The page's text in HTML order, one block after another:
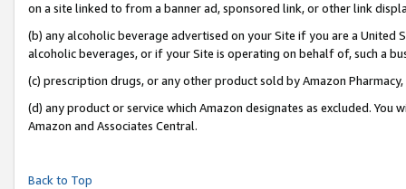
on a site linked to from a banner ad, sponsored link, or other link
(b) any alcoholic beverage advertised on your Site if you are a
alcoholic beverages, or if your Site is operating on behalf of, such a
(c) prescription drugs, or any other product sold by Amazon Pharmacy,
(d) any product or service which Amazon designates as excluded.
Amazon and Associates Central.
Back to Top